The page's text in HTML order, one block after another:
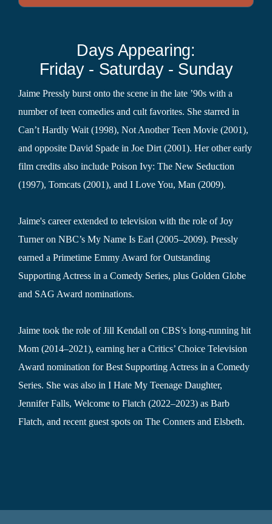
Days Appearing:
Friday - Saturday - Sunday
Jaime Pressly burst onto the scene in the late ’90s with a
number of teen comedies and cult favorites. She starred in
Can’t Hardly Wait (1998), Not Another Teen Movie (2001),
and opposite David Spade in Joe Dirt (2001). Her other early
film credits also include Poison Ivy: The New Seduction
(1997), Tomcats (2001), and I Love You, Man (2009).
Jaime's career extended to television with the role of Joy
Turner on NBC’s My Name Is Earl (2005–2009). Pressly
earned a Primetime Emmy Award for Outstanding
Supporting Actress in a Comedy Series, plus Golden Globe
and SAG Award nominations.
Jaime took the role of Jill Kendall on CBS’s long-running hit
Mom (2014–2021), earning her a Critics’ Choice Television
Award nomination for Best Supporting Actress in a Comedy
Series. She was also in I Hate My Teenage Daughter,
Jennifer Falls, Welcome to Flatch (2022–2023) as Barb
Flatch, and recent guest spots on The Conners and Elsbeth.